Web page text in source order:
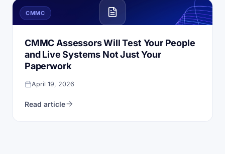
CMMC
CMMC Assessors Will Test Your People
and Live Systems Not Just Your
Paperwork
April 19, 2026
Read article